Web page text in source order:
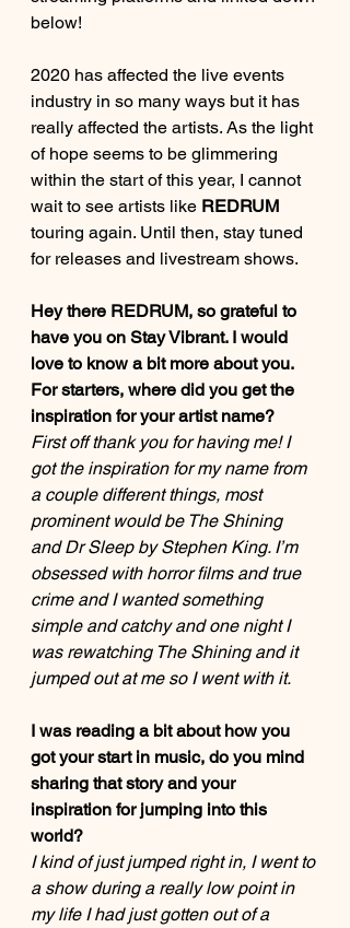
below!
2020 has affected the live events
industry in so many ways but it has
really affected the artists. As the light
of hope seems to be glimmering
within the start of this year, I cannot
wait to see artists like REDRUM
touring again. Until then, stay tuned
for releases and livestream shows.
Hey there REDRUM, so grateful to
have you on Stay Vibrant. I would
love to know a bit more about you.
For starters, where did you get the
inspiration for your artist name?
First off thank you for having me! I
got the inspiration for my name from
a couple different things, most
prominent would be The Shining
and Dr Sleep by Stephen King. I’m
obsessed with horror films and true
crime and I wanted something
simple and catchy and one night I
was rewatching The Shining and it
jumped out at me so I went with it.
I was reading a bit about how you
got your start in music, do you mind
sharing that story and your
inspiration for jumping into this
world?
I kind of just jumped right in, I went to
a show during a really low point in
my life I had just gotten out of a